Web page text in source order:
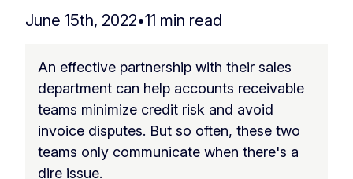
June 15th, 2022•11 min read
An effective partnership with their sales
department can help accounts receivable
teams minimize credit risk and avoid
invoice disputes. But so often, these two
teams only communicate when there's a
dire issue.